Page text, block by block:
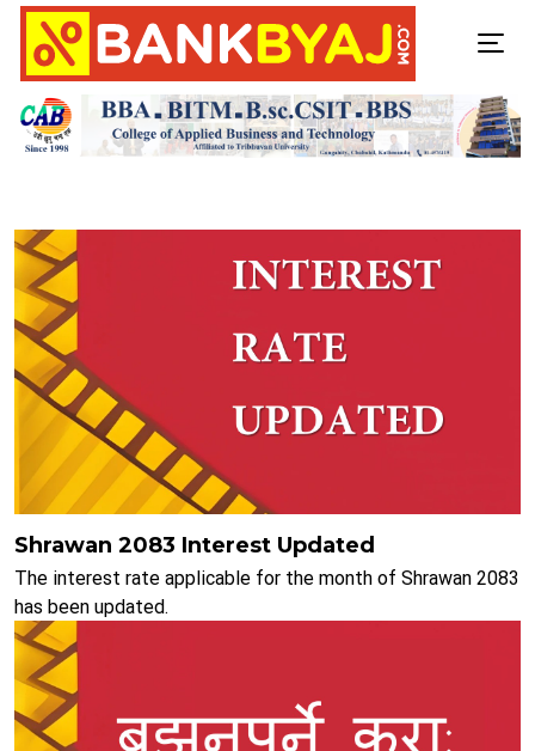
Shrawan 2083 Interest Updated
The interest rate applicable for the month of Shrawan 2083
has been updated.